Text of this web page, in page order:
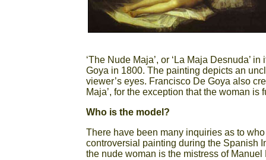
‘The Nude Maja’, or ‘La Maja Desnuda’
Goya in 1800. The painting depicts an
viewer’s eyes. Francisco De Goya also
Maja’, for the exception that the woman is
Who is the model?
There have been many inquiries as to
controversial painting during the Spanish
the nude woman is the mistress of